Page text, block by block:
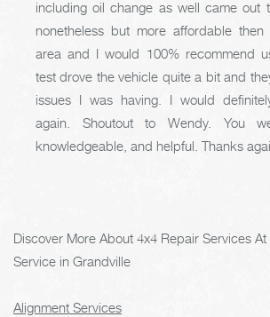
including oil change as well came out
nonetheless but more affordable
area and I would 100% recommend
test drove the vehicle quite a bit and
issues I was having. I would
again. Shoutout to Wendy. You
knowledgeable, and helpful. Thanks
Discover More About 4x4 Repair Services
Service in Grandville
Alignment Services